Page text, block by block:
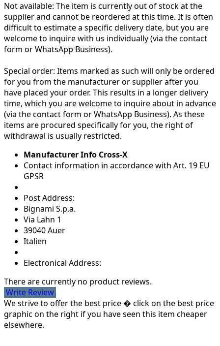
Not available: The item is currently out of stock at the
supplier and cannot be reordered at this time. It is often
difficult to estimate a specific delivery date, but you are
welcome to inquire with us individually (via the contact
form or WhatsApp Business).
Special order: Items marked as such will only be ordered
for you from the manufacturer or supplier after you
have placed your order. This results in a longer delivery
time, which you are welcome to inquire about in advance
(via the contact form or WhatsApp Business). As these
items are procured specifically for you, the right of
withdrawal is usually restricted.
Manufacturer Info Cross-X
Contact information in accordance with Art. 19 EU
GPSR
Post Address:
Bignami S.p.a.
Via Lahn 1
39040 Auer
Italien
Electronical Address:
There are currently no product reviews.
Write Review
We strive to offer the best price � click on the best price
graphic on the right if you have seen this item cheaper
elsewhere.